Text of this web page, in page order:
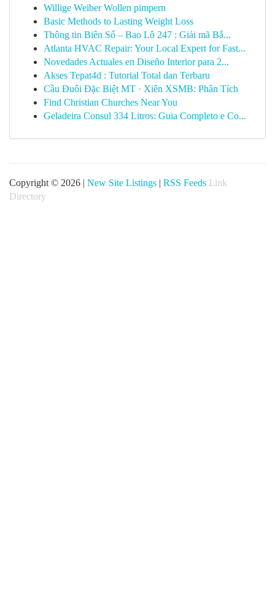
Willige Weiber Wollen pimpern
Basic Methods to Lasting Weight Loss
Thông tin Biên Số – Bao Lô 247 : Giải mã Bắ...
Atlanta HVAC Repair: Your Local Expert for Fast...
Novedades Actuales en Diseño Interior para 2...
Akses Tepat4d : Tutorial Total dan Terbaru
Cầu Đuôi Đặc Biệt MT · Xiên XSMB: Phân Tích
Find Christian Churches Near You
Geladeira Consul 334 Litros: Guia Completo e Co...
Copyright © 2026 | New Site Listings | RSS Feeds Link
Directory